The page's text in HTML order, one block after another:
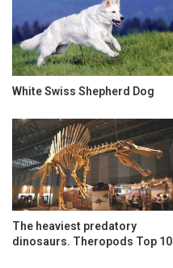
White Swiss Shepherd Dog
The heaviest predatory
dinosaurs. Theropods Top 10